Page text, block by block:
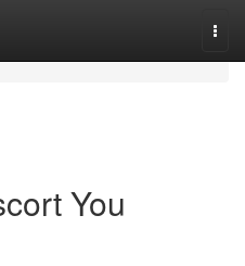
You